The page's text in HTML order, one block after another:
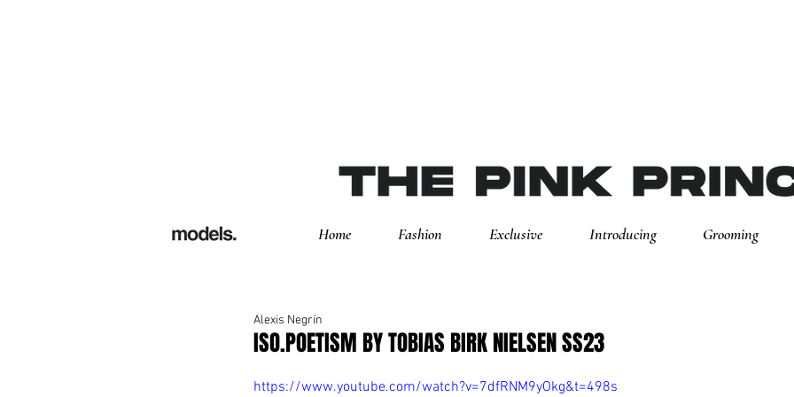
Home Fashion Exclusive Introducing Grooming
ISO.POETISM BY TOBIAS BIRK NIELSEN SS23
Alexis Negrín
https://www.youtube.com/watch?v=7dfRNM9yOkg&t=498s